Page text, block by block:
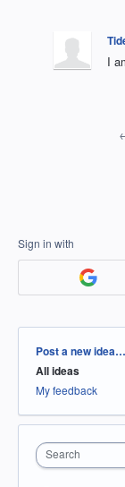
I
Sign in with
Categories
Post a new idea…
All ideas
My feedback
Search